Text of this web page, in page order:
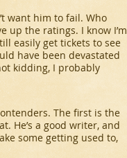
want him to fail. Who
up the ratings. I know I’m
easily get tickets to see
have been devastated
kidding, I probably
The first is the
He’s a good writer, and
some getting used to,